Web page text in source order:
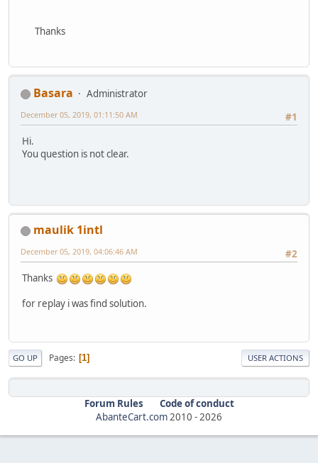
Thanks
Basara
Administrator
#1
December 05, 2019, 01:11:50 AM
Hi.
You question is not clear.
maulik 1intl
#2
December 05, 2019, 04:06:46 AM
Thanks
for replay i was find solution.
GO UP Pages 1 USER ACTIONS
Forum Rules
Code of conduct
AbanteCart.com2010 -2026